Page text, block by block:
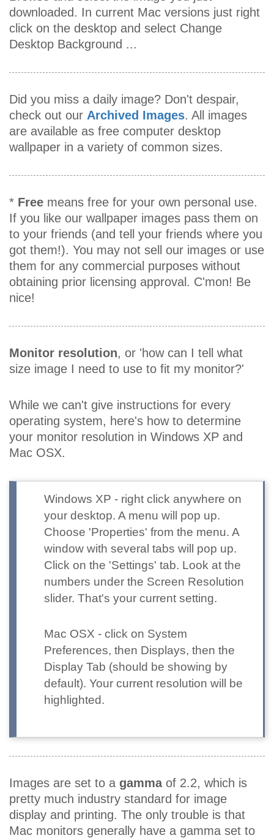
downloaded. In current Mac versions just right
click on the desktop and select Change
Desktop Background ...
Did you miss a daily image? Don't despair,
check out our Archived Images. All images
are available as free computer desktop
wallpaper in a variety of common sizes.
* Free means free for your own personal use.
If you like our wallpaper images pass them on
to your friends (and tell your friends where you
got them!). You may not sell our images or use
them for any commercial purposes without
obtaining prior licensing approval. C'mon! Be
nice!
Monitor resolution, or 'how can I tell what
size image I need to use to fit my monitor?'
While we can't give instructions for every
operating system, here's how to determine
your monitor resolution in Windows XP and
Mac OSX.
Windows XP - right click anywhere on
your desktop. A menu will pop up.
Choose 'Properties' from the menu. A
window with several tabs will pop up.
Click on the 'Settings' tab. Look at the
numbers under the Screen Resolution
slider. That's your current setting.
Mac OSX - click on System
Preferences, then Displays, then the
Display Tab (should be showing by
default). Your current resolution will be
highlighted.
Images are set to a gammaof 2.2, which is
pretty much industry standard for image
display and printing. The only trouble is that
Mac monitors generally have a gamma set to